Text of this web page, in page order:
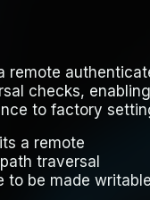
remote
checks, enabling
to factory
a remote
traversal
to be made